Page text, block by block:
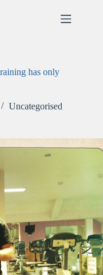
has only
Uncategorised